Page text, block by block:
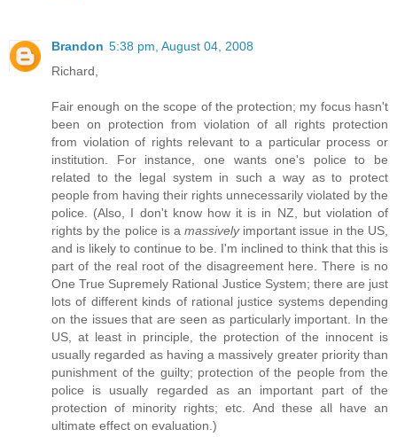
Brandon 5:38 pm, August 04, 2008
Richard,
Fair enough on the scope of the protection; my focus hasn't
been on protection from violation of all rights protection
from violation of rights relevant to a particular process or
institution. For instance, one wants one's police to be
related to the legal system in such a way as to protect
people from having their rights unnecessarily violated by the
police. (Also, I don't know how it is in NZ, but violation of
rights by the police is amassivelyimportant issue in the US,
and is likely to continue to be. I'm inclined to think that this is
part of the real root of the disagreement here. There is no
One True Supremely Rational Justice System; there are just
lots of different kinds of rational justice systems depending
on the issues that are seen as particularly important. In the
US, at least in principle, the protection of the innocent is
usually regarded as having a massively greater priority than
punishment of the guilty; protection of the people from the
police is usually regarded as an important part of the
protection of minority rights; etc. And these all have an
ultimate effect on evaluation.)